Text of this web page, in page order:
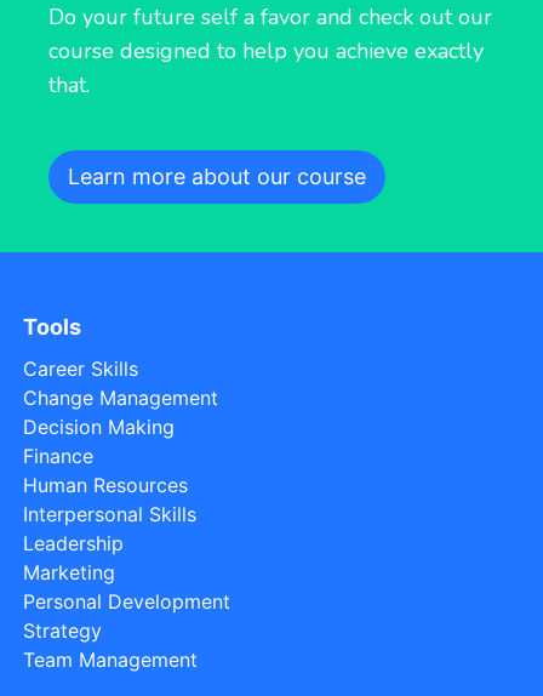
Do your future self a favor and check out our
course designed to help you achieve exactly
that.
Learn more about our course
Tools
Career Skills
Change Management
Decision Making
Finance
Human Resources
Interpersonal Skills
Leadership
Marketing
Personal Development
Strategy
Team Management